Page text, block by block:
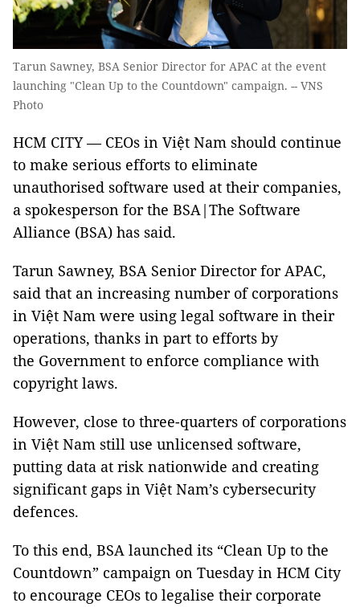
Tarun Sawney, BSA Senior Director for APAC at the event
launching "Clean Up to the Countdown" campaign. -- VNS
Photo
HCM CITY — CEOs in Việt Nam should continue
to make serious efforts to eliminate
unauthorised software used at their companies,
a spokesperson for the BSA|The Software
Alliance (BSA) has said.
Tarun Sawney, BSA Senior Director for APAC,
said that an increasing number of corporations
in Việt Nam were using legal software in their
operations, thanks in part to efforts by
the Government to enforce compliance with
copyright laws.
However, close to three-quarters of corporations
in Việt Nam still use unlicensed software,
putting data at risk nationwide and creating
significant gaps in Việt Nam’s cybersecurity
defences.
To this end, BSA launched its “Clean Up to the
Countdown” campaign on Tuesday in HCM City
to encourage CEOs to legalise their corporate